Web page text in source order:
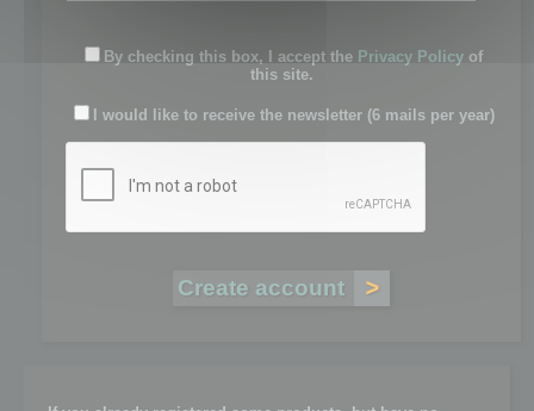
By checking this box, I accept the Privacy Policy of
this site.
I would like to receive the newsletter (6 mails per year)